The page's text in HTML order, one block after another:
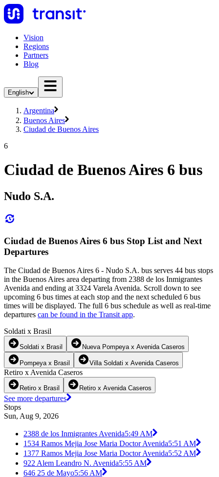
Vision
Regions
Partners
Blog
English
Argentina
Buenos Aires
Ciudad de Buenos Aires
6
Ciudad de Buenos Aires 6 bus
Nudo S.A.
Ciudad de Buenos Aires 6 bus Stop List and Next
Departures
The Ciudad de Buenos Aires 6 - Nudo S.A. bus serves 44 bus stops
in the Buenos Aires area departing from 2388 de los Inmigrantes
Avenida and ending at 3324 Varela Avenida. Scroll down to see
upcoming 6 bus times at each stop and the next scheduled 6 bus
times will be displayed. The full 6 bus schedule as well as real-time
departures can be found in the Transit app.
Soldati x Brasil
Soldati x Brasil Nueva Pompeya x Avenida Caseros
Pompeya x Brasil Villa Soldati x Avenida Caseros
Retiro x Avenida Caseros
Retiro x Brasil Retiro x Avenida Caseros
See more departures
Stops
Sun, Aug 9, 2026
2388 de los Inmigrantes Avenida5:49 AM
1534 Ramos Mejia Jose Maria Doctor Avenida5:51 AM
1377 Ramos Mejia Jose Maria Doctor Avenida5:52 AM
922 Alem Leandro N. Avenida5:55 AM
646 25 de Mayo5:56 AM